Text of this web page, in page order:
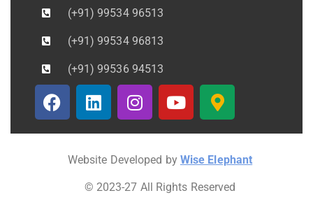
(+91) 99534 96513
(+91) 99534 96813
(+91) 99536 94513
Website Developed by Wise Elephant
© 2023-27 All Rights Reserved